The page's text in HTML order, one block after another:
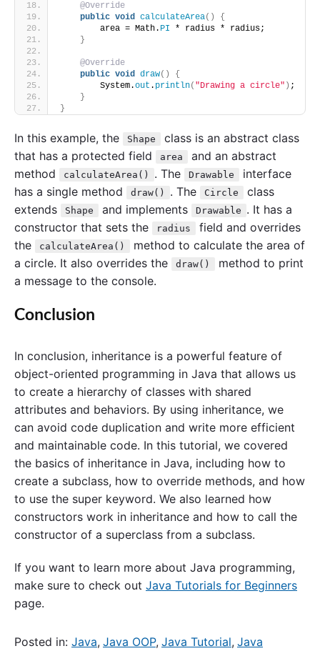
@Override
public void calculateArea()
{
        area = Math.
PI * radius * radius;
}
@Override
public void draw()
{
        System.
out . println( "Drawing a circle" ) ;
}
}
In this example, the Shape
class is an abstract class
that has a protected field
area
and an abstract
method
calculateArea() . The Drawable
interface
has a single method
draw() . The Circle
class
extends
Shape and implements Drawable . It has a
constructor that sets the
radius
field and overrides
the
calculateArea()
method to calculate the area of
a circle. It also overrides the
draw()
method to print
a message to the console.
Conclusion
In conclusion, inheritance is a powerful feature of
object-oriented programming in Java that allows us
to create a hierarchy of classes with shared
attributes and behaviors. By using inheritance, we
can avoid code duplication and write more efficient
and maintainable code. In this tutorial, we covered
the basics of inheritance in Java, including how to
create a subclass, how to override methods, and how
to use the super keyword. We also learned how
constructors work in inheritance and how to call the
constructor of a superclass from a subclass.
If you want to learn more about Java programming,
make sure to check out Java Tutorials for Beginners
page.
Posted in: Java, Java OOP, Java Tutorial, Java